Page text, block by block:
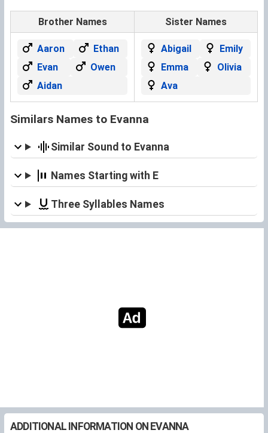
Brother Names Sister Names
Aaron
Ethan
Evan
Owen
Aidan
Abigail
Emily
Emma
Olivia
Ava
Similars Names to Evanna
Similar Sound to Evanna
Names Starting with E
Three Syllables Names
ADDITIONAL INFORMATION ON EVANNA